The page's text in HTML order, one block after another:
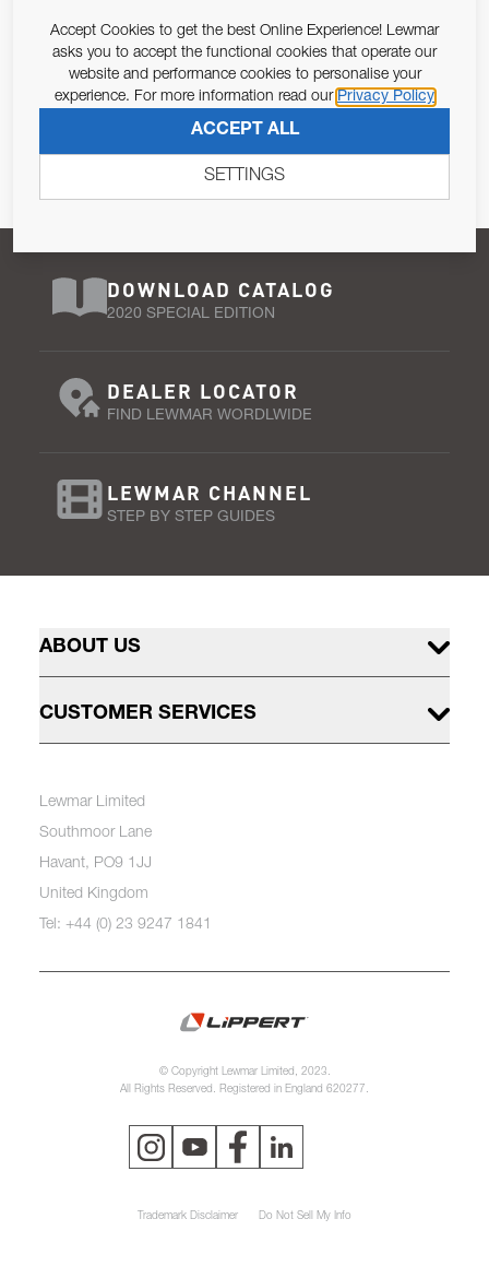
Email Address
Pursuant to and for the purposes of Article 13 of the EU REG
SUBSCRIBE
DOWNLOAD CATALOG
2020 SPECIAL EDITION
DEALER LOCATOR
FIND LEWMAR WORDLWIDE
LEWMAR CHANNEL
STEP BY STEP GUIDES
ABOUT US
CUSTOMER SERVICES
Lewmar Limited
Southmoor Lane
Havant, PO9 1JJ
United Kingdom
Tel: +44 (0) 23 9247 1841
© Copyright Lewmar Limited, 2023.
All Rights Reserved. Registered in England 620277.
Trademark Disclaimer Do Not Sell My Info
Accept Cookies to get the best Online Experience! Lewmar
asks you to accept the functional cookies that operate our
website and performance cookies to personalise your
experience. For more information read our Privacy Policy
ACCEPT ALL
SETTINGS